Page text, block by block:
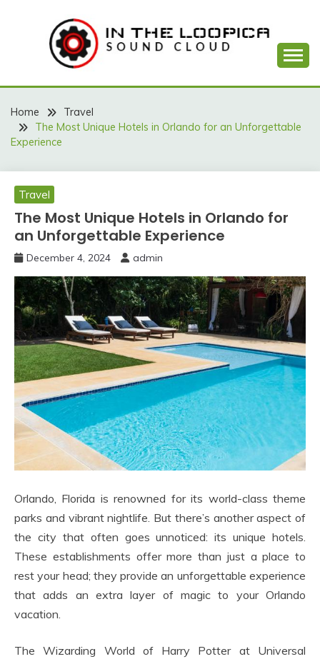
IN THE LOOPICA
Home
Travel
The Most Unique Hotels in Orlando for an Unforgettable
Experience
Travel
The Most Unique Hotels in Orlando for
an Unforgettable Experience
December 4, 2024 admin
Orlando, Florida is renowned for its world-class theme
parks and vibrant nightlife. But there’s another aspect of
the city that often goes unnoticed: its unique hotels.
These establishments offer more than just a place to
rest your head; they provide an unforgettable experience
that adds an extra layer of magic to your Orlando
vacation.
The Wizarding World of Harry Potter at Universal